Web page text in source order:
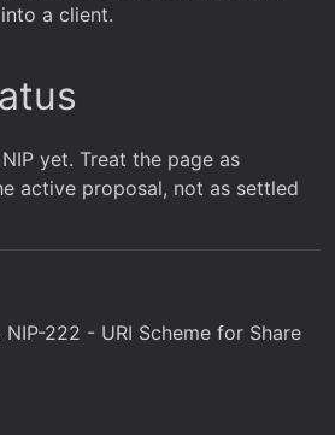
a client.
yet. Treat the page as
active proposal, not as settled
222 - URI Scheme for Share